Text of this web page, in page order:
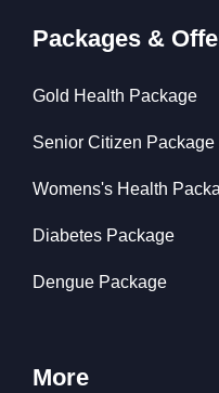
Packages &
Gold Health Package
Senior Citizen Package
Womens's Health
Diabetes Package
Dengue Package
More